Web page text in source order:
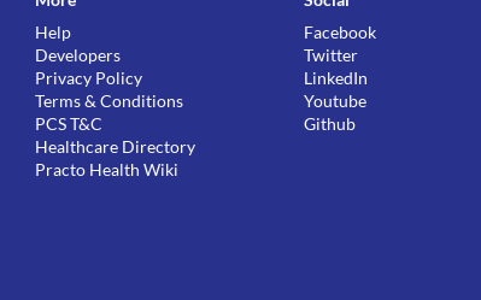
Help
Developers
Privacy Policy
Terms & Conditions
PCS T&C
Healthcare Directory
Practo Health Wiki
Facebook
Twitter
LinkedIn
Youtube
Github